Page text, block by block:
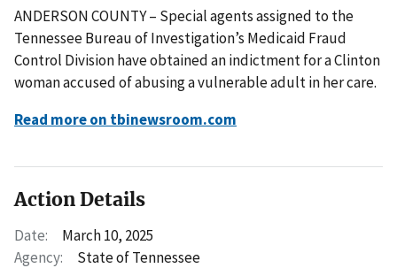
ANDERSON COUNTY – Special agents assigned to the
Tennessee Bureau of Investigation’s Medicaid Fraud
Control Division have obtained an indictment for a Clinton
woman accused of abusing a vulnerable adult in her care.
Read more on tbinewsroom.com
Action Details
Date:
March 10, 2025
Agency:
State of Tennessee